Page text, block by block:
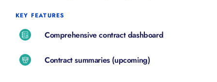
KEY FEATURES
Comprehensive contract dashboard
Contract summaries (upcoming)